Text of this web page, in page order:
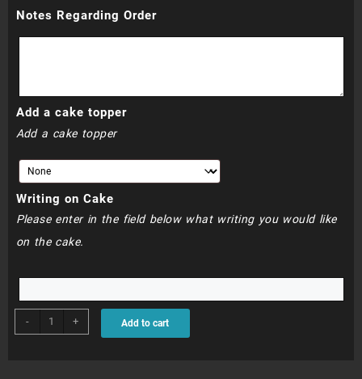
Notes Regarding Order
Add a cake topper
Add a cake topper
Writing on Cake
Please enter in the field below what writing you would like
on the cake.
-
BDC042
-
+ Add to cart